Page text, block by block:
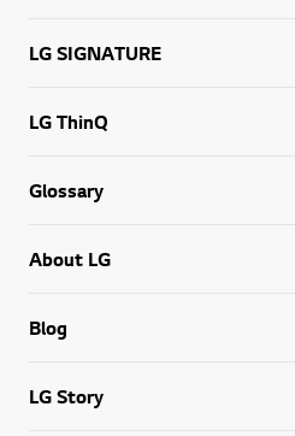
LG SIGNATURE
LG ThinQ
Glossary
About LG
Blog
LG Story